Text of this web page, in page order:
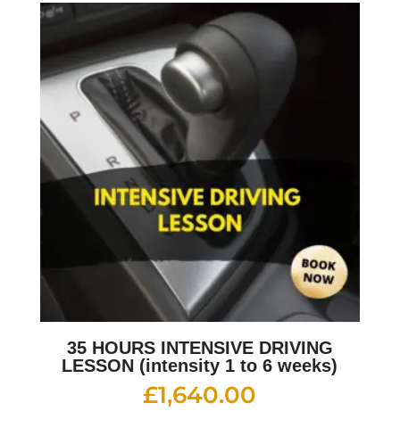
35 HOURS INTENSIVE DRIVING
LESSON (intensity 1 to 6 weeks)
£1,640.00